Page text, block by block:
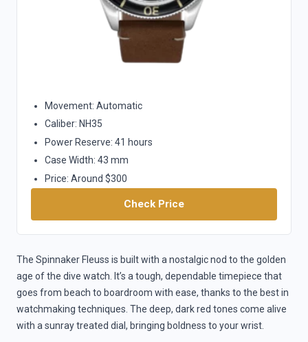
Movement: Automatic
Caliber: NH35
Power Reserve: 41 hours
Case Width: 43 mm
Price: Around $300
Check Price
The Spinnaker Fleuss is built with a nostalgic nod to the golden
age of the dive watch. It’s a tough, dependable timepiece that
goes from beach to boardroom with ease, thanks to the best in
watchmaking techniques. The deep, dark red tones come alive
with a sunray treated dial, bringing boldness to your wrist.